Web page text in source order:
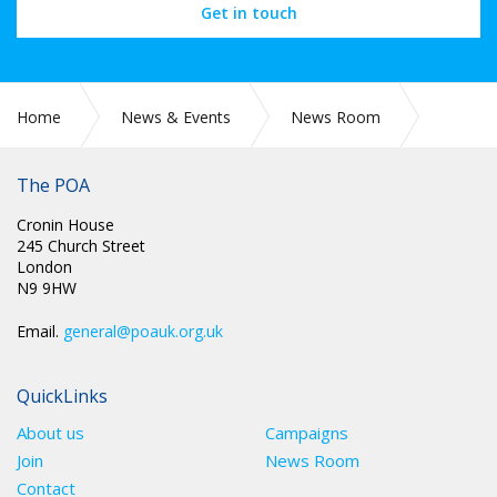
Get in touch
Home News & Events
News Room
The POA
Cronin House
245 Church Street
London
N9 9HW
Email. general@poauk.org.uk
QuickLinks
About us
Campaigns
Join
News Room
Contact